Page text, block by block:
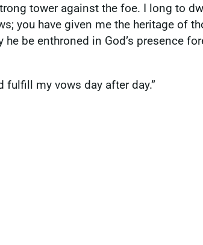
tower against the foe. I long to
you have given me the heritage of
he be enthroned in God’s presence
my vows day after day.”